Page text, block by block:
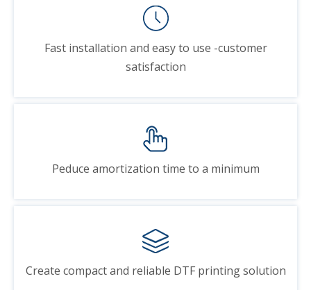
Fast installation and easy to use -customer
satisfaction
Peduce amortization time to a minimum
Create compact and reliable DTF printing solution